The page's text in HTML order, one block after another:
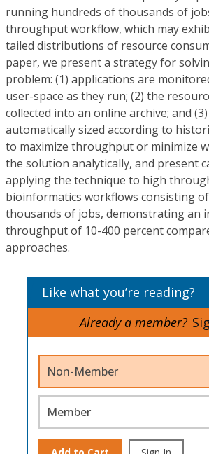
running hundreds of thousands of
throughput workflow, which may
tailed distributions of resource
paper, we present a strategy for
problem: (1) applications are
user-space as they run; (2) the
collected into an online archive; and
automatically sized according to
to maximize throughput or minimize
the solution analytically, and present
applying the technique to high
bioinformatics workflows consisting
thousands of jobs, demonstrating an
throughput of 10-400 percent
approaches.
Like what you’re reading?
Already a member?
Non-Member
Member